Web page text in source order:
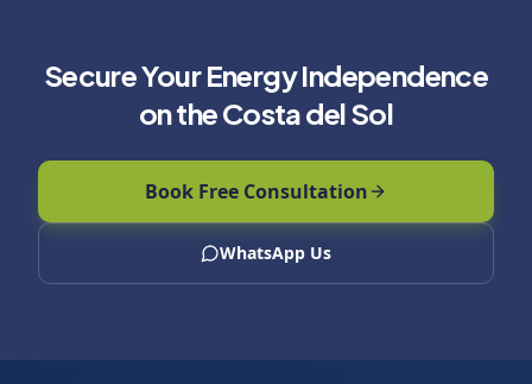
Secure Your Energy Independence
on the Costa del Sol
Book Free Consultation
WhatsApp Us